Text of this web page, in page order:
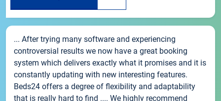
... After trying many software and experiencing
controversial results we now have a great booking
system which delivers exactly what it promises and it is
constantly updating with new interesting features.
Beds24 offers a degree of flexibility and adaptability
that is really hard to find .... We highly recommend